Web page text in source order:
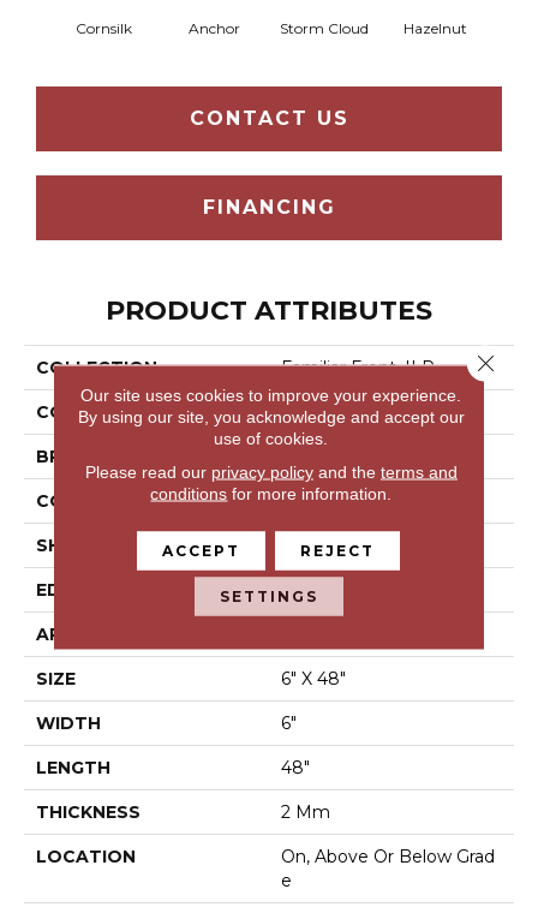
Cornsilk Anchor Storm Cloud Hazelnut
CONTACT US
FINANCING
PRODUCT ATTRIBUTES
COLLECTION Familiar Front. II P
COLOR Beige
BRAND
CONSTRUCTION Luxury Vinyl Tile
SHAPE Plank
EDGE N/A
APPLICATION
SIZE 6" X 48"
WIDTH 6"
LENGTH 48"
THICKNESS 2 Mm
LOCATION
On, Above Or Below Grad
E
Our site uses cookies to improve your experience.
By using our site, you acknowledge and accept our
use of cookies.
Please read our privacy policyand the terms and
conditions for more information.
ACCEPT REJECT
SETTINGS
Close